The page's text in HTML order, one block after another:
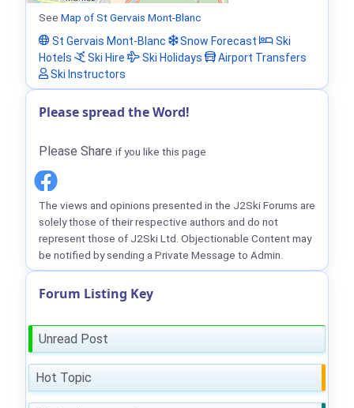
See Map of St Gervais Mont-Blanc
St Gervais Mont-Blanc
Snow Forecast
Ski
Hotels
Ski Hire Ski Holidays
Airport Transfers
Ski Instructors
Please spread the Word!
Please Share if you like this page
The views and opinions presented in the J2Ski Forums are
solely those of their respective authors and do not
represent those of J2Ski Ltd. Objectionable Content may
be notified by sending a Private Message to Admin.
Forum Listing Key
Unread Post
Hot Topic